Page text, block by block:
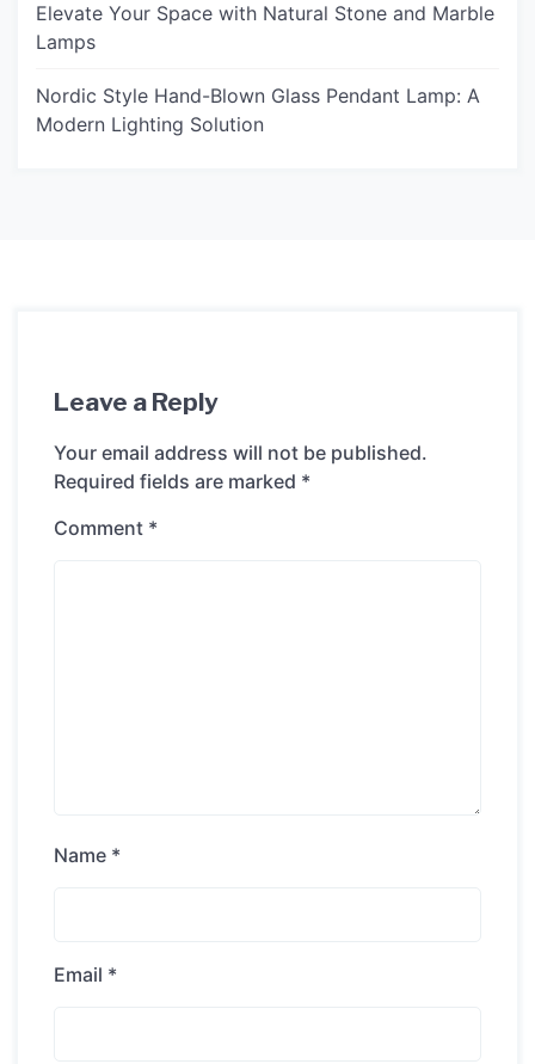
Elevate Your Space with Natural Stone and Marble
Lamps
Nordic Style Hand-Blown Glass Pendant Lamp: A
Modern Lighting Solution
Leave a Reply
Your email address will not be published.
Required fields are marked *
Comment *
Name *
Email *